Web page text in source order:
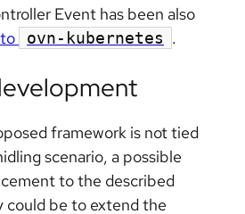
Event has been also
ovn-kubernetes .
framework is not tied
scenario, a possible
to the described
could be to extend the